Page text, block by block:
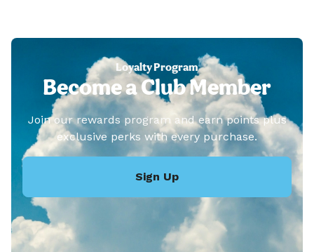
Loyalty Program
Become a Club Member
Join our rewards program and earn points plus
exclusive perks with every purchase.
Sign Up